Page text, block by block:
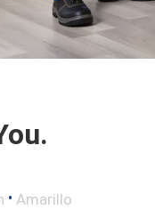
• Amarillo